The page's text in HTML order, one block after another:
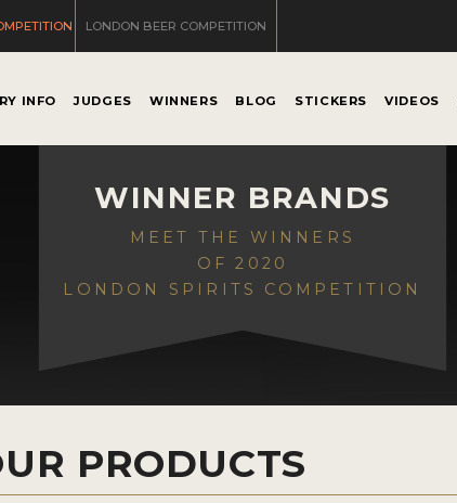
LONDON BEER COMPETITION
INFO JUDGES WINNERS BLOG STICKERS VIDEOS
WINNER BRANDS
MEET THE WINNERS
OF 2020
LONDON SPIRITS COMPETITION
PRODUCTS